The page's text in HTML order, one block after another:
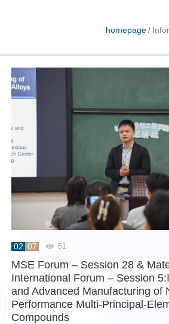
homepage /
02 07 51
MSE Forum – Session 28 &
International Forum – Session
and Advanced Manufacturing of
Performance Multi-Principal-
Compounds